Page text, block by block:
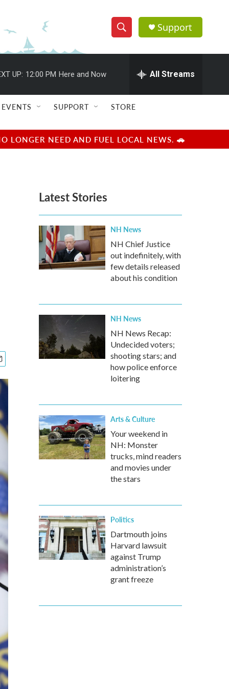
S
h
w
e
e
h
Q
u
r
y
Support
UP: 12:00 PM Here and Now All Streams
EVENTS SUPPORT STORE
LONGER NEED AND FUEL LOCAL NEWS. 🚗
Latest Stories
NH News
NH Chief Justice
out indefinitely, with
few details released
about his condition
NH News
NH News Recap:
Undecided voters;
shooting stars; and
how police enforce
loitering
Arts & Culture
Your weekend in
NH: Monster
trucks, mind readers
and movies under
the stars
Politics
Dartmouth joins
Harvard lawsuit
against Trump
administration’s
grant freeze